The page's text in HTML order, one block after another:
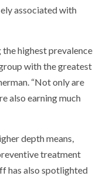
associated with
highest prevalence
with the greatest
“Not only are
also earning much
depth means,
treatment
has also spotlighted